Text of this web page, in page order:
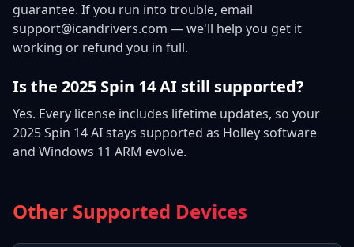
guarantee. If you run into trouble, email
support@icandrivers.com — we'll help you get it
working or refund you in full.
Is the 2025 Spin 14 AI still supported?
Yes. Every license includes lifetime updates, so your
2025 Spin 14 AI stays supported as Holley software
and Windows 11 ARM evolve.
Other Supported Devices